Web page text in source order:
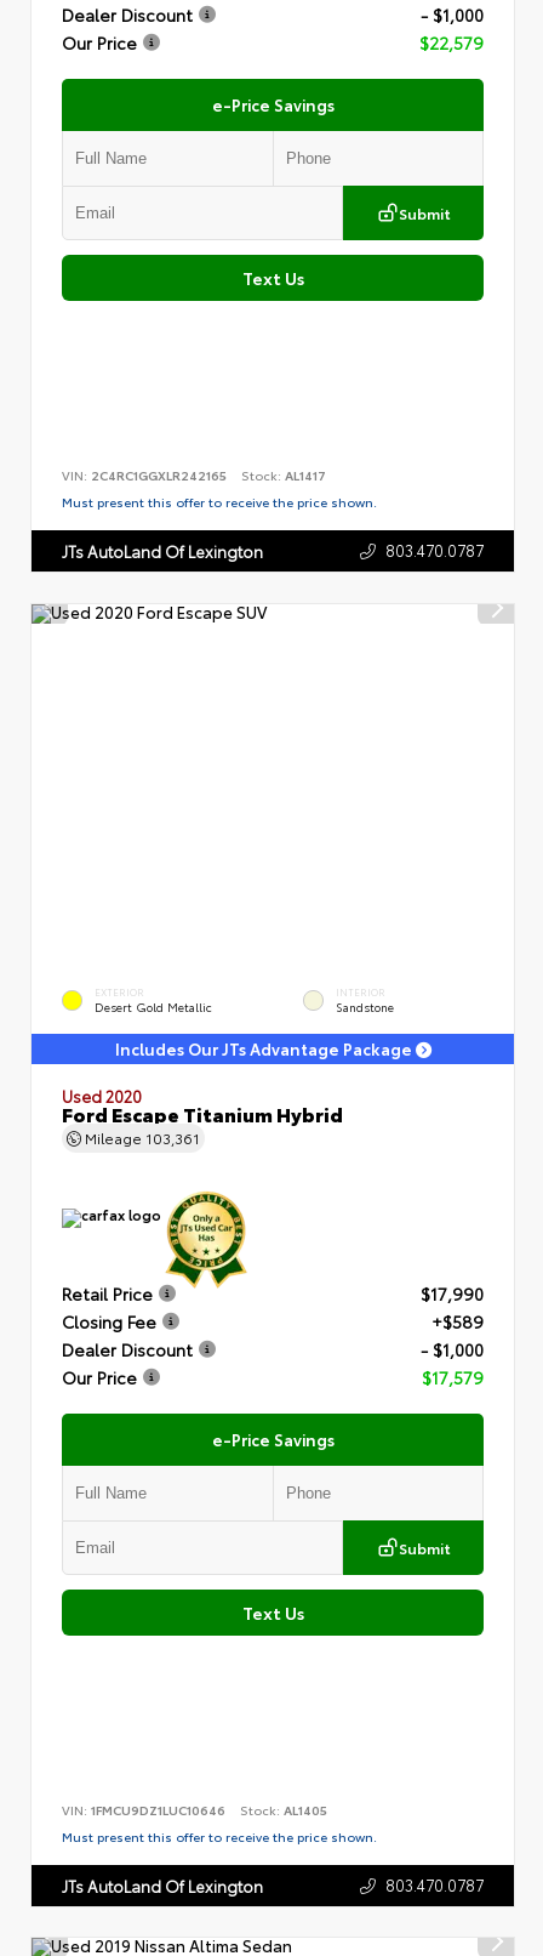
Dealer Discount
- $1,000
Our Price
$22,579
e-Price Savings
Submit
Text Us
VIN: 2C4RC1GGXLR242165 Stock: AL1417
Must present this offer to receive the price shown.
JTs AutoLand Of Lexington 803.470.0787
EXTERIOR
Desert Gold Metallic
INTERIOR
Sandstone
Includes Our JTs Advantage Package
Used 2020
Ford Escape Titanium Hybrid
Mileage 103,361
Retail Price
$17,990
Closing Fee
+$589
Dealer Discount
- $1,000
Our Price
$17,579
e-Price Savings
Submit
Text Us
VIN: 1FMCU9DZ1LUC10646 Stock: AL1405
Must present this offer to receive the price shown.
JTs AutoLand Of Lexington 803.470.0787